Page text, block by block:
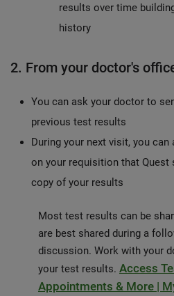
results over time
history
2. From your doctor's
You can ask your doctor to
previous test results
During your next visit, you
on your requisition that Quest
copy of your results
Most test results can be
are best shared during a
discussion. Work with your
your test results. Access
Appointments & More |